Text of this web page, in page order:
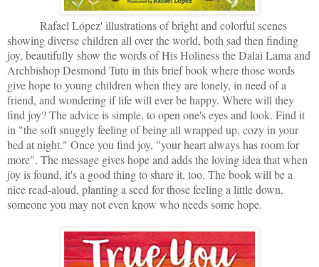
Rafael López' illustrations of bright and colorful scenes
showing diverse children all over the world, both sad then finding
joy, beautifully show the words of His Holiness the Dalai Lama and
Archbishop Desmond Tutu in this brief book where those words
give hope to young children when they are lonely, in need of a
friend, and wondering if life will ever be happy. Where will they
find joy? The advice is simple, to open one's eyes and look. Find it
in "the soft snuggly feeling of being all wrapped up, cozy in your
bed at night." Once you find joy, "your heart always has room for
more". The message gives hope and adds the loving idea that when
joy is found, it's a good thing to share it, too. The book will be a
nice read-aloud, planting a seed for those feeling a little down,
someone you may not even know who needs some hope.